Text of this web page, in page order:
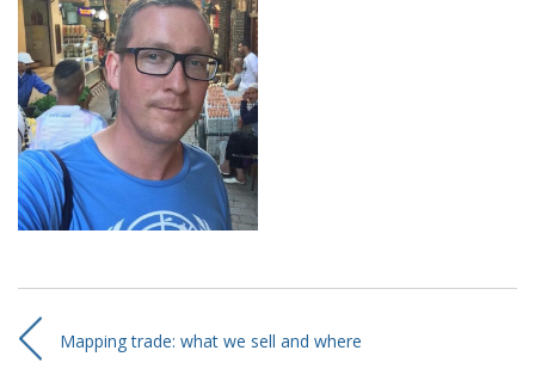
Mapping trade: what we sell and where